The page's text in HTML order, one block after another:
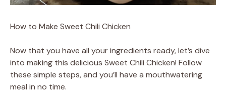
How to Make Sweet Chili Chicken
Now that you have all your ingredients ready, let’s dive
into making this delicious Sweet Chili Chicken! Follow
these simple steps, and you’ll have a mouthwatering
meal in no time.